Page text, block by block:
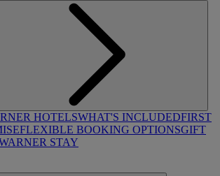
HOTELSWHAT'S INCLUDEDFIRST
FLEXIBLE BOOKING OPTIONSGIFT
STAY